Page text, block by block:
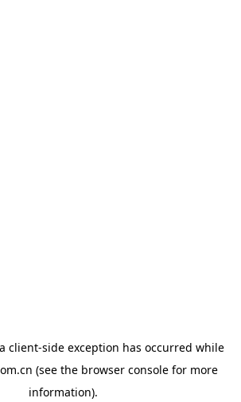
client-side exception has occurred while
(see the browser consolefor more
information).